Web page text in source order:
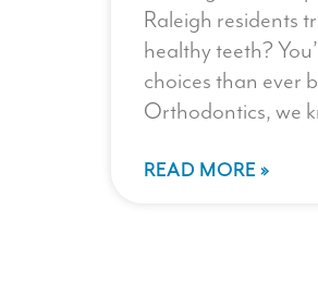
Raleigh residents
healthy teeth?
choices than ever
Orthodontics, we
READ MORE »